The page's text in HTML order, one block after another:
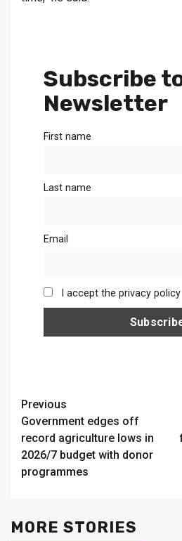
Subscribe
Newsletter
First name
Last name
Email
I accept the privacy policy
Continue
Reading
Previous
Government edges off
record agriculture lows in
2026/7 budget with donor
programmes
MORE STORIES